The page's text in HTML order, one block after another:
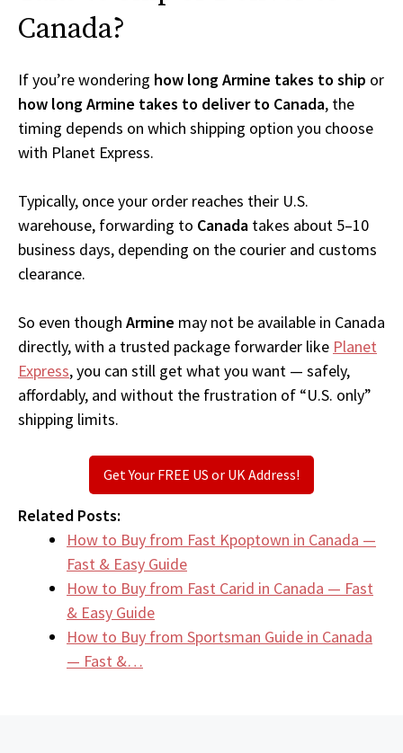
Canada?
If you’re wondering how long Armine takes to ship or
how long Armine takes to deliver to Canada, the
timing depends on which shipping option you choose
with Planet Express.
Typically, once your order reaches their U.S.
warehouse, forwarding to Canada takes about 5–10
business days, depending on the courier and customs
clearance.
So even though Armine may not be available in Canada
directly, with a trusted package forwarder like Planet
Express, you can still get what you want — safely,
affordably, and without the frustration of “U.S. only”
shipping limits.
Get Your FREE US or UK Address!
Related Posts:
How to Buy from Fast Kpoptown in Canada —
Fast & Easy Guide
How to Buy from Fast Carid in Canada — Fast
& Easy Guide
How to Buy from Sportsman Guide in Canada
— Fast &…